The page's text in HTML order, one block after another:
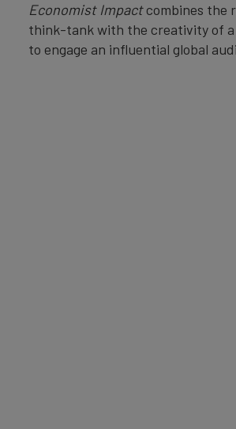
Economist Impactcombines the
think-tank with the creativity of a
to engage an influential global